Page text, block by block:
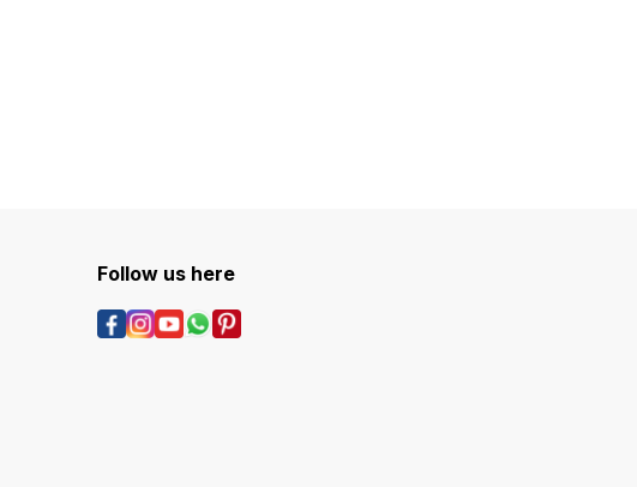
Follow us here